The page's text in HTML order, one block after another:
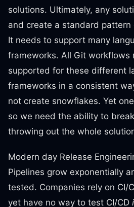
solutions. Ultimately, any
and create a standard
It needs to support many
frameworks. All Git workflows
supported for these different
frameworks in a consistent
not create snowflakes. Yet
so we need the ability to
throwing out the whole
Modern day Release
Pipelines grow exponentially
tested. Companies rely on CI/
yet have no way to test CI/CD